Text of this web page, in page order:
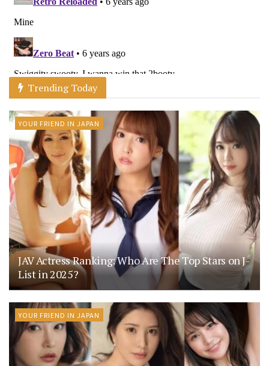
Trending Today
YOUR FRIEND IN JAPAN
JAV Actress Ranking: Who Are The Top Stars on J-
List in 2025?
YOUR FRIEND IN JAPAN